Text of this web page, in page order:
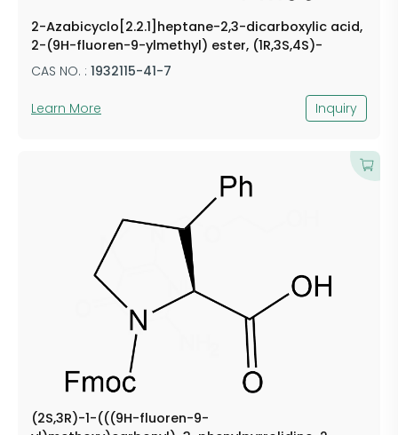
2-Azabicyclo[2.2.1]heptane-2,3-dicarboxylic acid,
2-(9H-fluoren-9-ylmethyl) ester, (1R,3S,4S)-
CAS NO. : 1932115-41-7
Learn More Inquiry
(2S,3R)-1-(((9H-fluoren-9-